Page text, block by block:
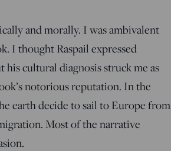
and morally. I was ambivalent
I thought Raspail expressed
cultural diagnosis struck me as
notorious reputation. In the
earth decide to sail to Europe from
Most of the narrative